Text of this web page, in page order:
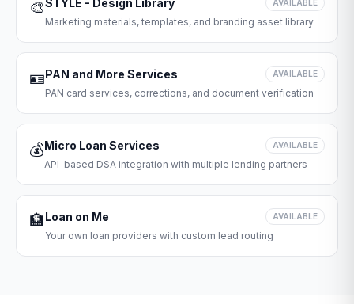
🎨 AVAILABLE
Marketing materials, templates, and branding asset library
🪪PAN and More Services AVAILABLE
PAN card services, corrections, and document verification
💰Micro Loan Services AVAILABLE
API-based DSA integration with multiple lending partners
🏦Loan on Me AVAILABLE
Your own loan providers with custom lead routing